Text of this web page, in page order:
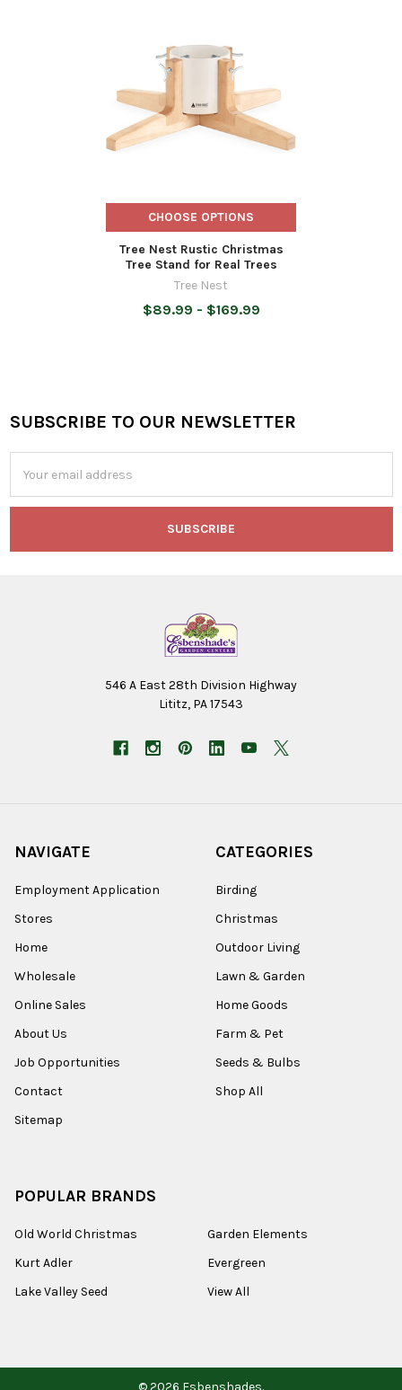
CHOOSE OPTIONS
Tree Nest Rustic Christmas
Tree Stand for Real Trees
Tree Nest
$89.99 - $169.99
Footer
SUBSCRIBE TO OUR NEWSLETTER
Address
546 A East 28th Division Highway
Lititz, PA 17543
NAVIGATE
Employment Application
Stores
Home
Wholesale
Online Sales
About Us
Job Opportunities
Contact
Sitemap
CATEGORIES
Birding
Christmas
Outdoor Living
Lawn & Garden
Home Goods
Farm & Pet
Seeds & Bulbs
Shop All
POPULAR BRANDS
Old World Christmas
Kurt Adler
Lake Valley Seed
Garden Elements
Evergreen
View All
© 2026 Esbenshades.